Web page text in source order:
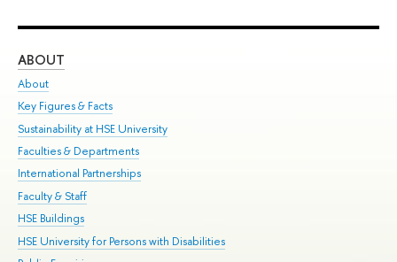
ABOUT
About
Key Figures & Facts
Sustainability at HSE University
Faculties & Departments
International Partnerships
Faculty & Staff
HSE Buildings
HSE University for Persons with Disabilities